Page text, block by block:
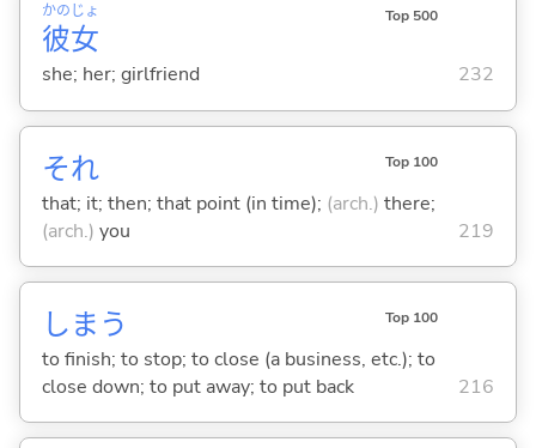
彼
かの
女
じょ Top 500
she; her; girlfriend 232
それ Top 100
that; it; then; that point (in time); (arch.) there;
(arch.) you 219
しま う Top 100
to finish; to stop; to close (a business, etc.); to
close down; to put away; to put back
216